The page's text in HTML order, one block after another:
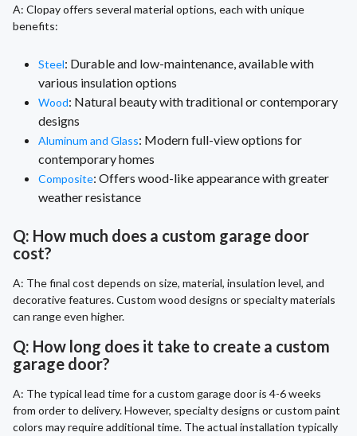
A: Clopay offers several material options, each with unique
benefits:
Steel: Durable and low-maintenance, available with
various insulation options
Wood: Natural beauty with traditional or contemporary
designs
Aluminum and Glass: Modern full-view options for
contemporary homes
Composite: Offers wood-like appearance with greater
weather resistance
Q: How much does a custom garage door
cost?
A: The final cost depends on size, material, insulation level, and
decorative features. Custom wood designs or specialty materials
can range even higher.
Q: How long does it take to create a custom
garage door?
A: The typical lead time for a custom garage door is 4-6 weeks
from order to delivery. However, specialty designs or custom paint
colors may require additional time. The actual installation typically